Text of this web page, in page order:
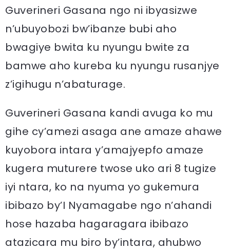
Guverineri Gasana ngo ni ibyasizwe
n’ubuyobozi bw’ibanze bubi aho
bwagiye bwita ku nyungu bwite za
bamwe aho kureba ku nyungu rusanjye
z’igihugu n’abaturage.
Guverineri Gasana kandi avuga ko mu
gihe cy’amezi asaga ane amaze ahawe
kuyobora intara y’amajyepfo amaze
kugera muturere twose uko ari 8 tugize
iyi ntara, ko na nyuma yo gukemura
ibibazo by’I Nyamagabe ngo n’ahandi
hose hazaba hagaragara ibibazo
atazicara mu biro by’intara, ahubwo